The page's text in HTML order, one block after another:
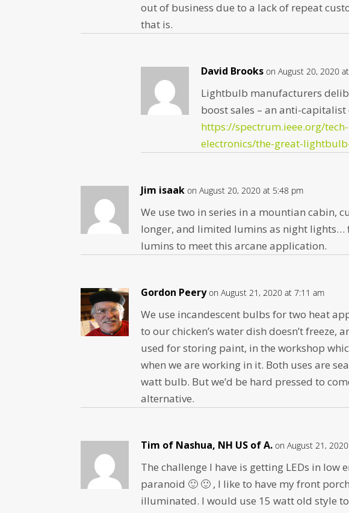
out of business due to a lack of repeat
that is.
David Brooks on August 20, 2020
Lightbulb manufacturers
boost sales – an anti-
https://spectrum.ieee.org/
electronics/the-great-
Jim isaak on August 20, 2020 at 5:48 pm
We use two in series in a mountian cabin,
longer, and limited lumins as night lights…
lumins to meet this arcane application.
Gordon Peery on August 21, 2020 at 7:11 am
We use incandescent bulbs for two heat
to our chicken’s water dish doesn’t freeze,
used for storing paint, in the workshop
when we are working in it. Both uses are
watt bulb. But we’d be hard pressed to
alternative.
Tim of Nashua, NH US of A. on August 21,
The challenge I have is getting LEDs in low
paranoid 🙂 🙂 , I like to have my front
illuminated. I would use 15 watt old style to